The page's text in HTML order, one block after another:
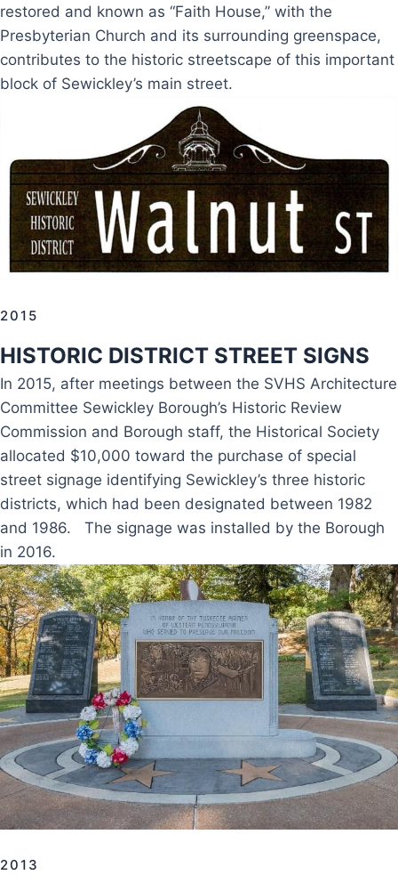
restored and known as “Faith House,” with the
Presbyterian Church and its surrounding greenspace,
contributes to the historic streetscape of this important
block of Sewickley’s main street.
2015
HISTORIC DISTRICT STREET SIGNS
In 2015, after meetings between the SVHS Architecture
Committee Sewickley Borough’s Historic Review
Commission and Borough staff, the Historical Society
allocated $10,000 toward the purchase of special
street signage identifying Sewickley’s three historic
districts, which had been designated between 1982
and 1986. The signage was installed by the Borough
in 2016.
2013